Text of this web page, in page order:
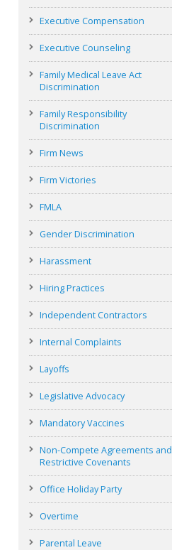
Executive Compensation
Executive Counseling
Family Medical Leave Act
Discrimination
Family Responsibility
Discrimination
Firm News
Firm Victories
FMLA
Gender Discrimination
Harassment
Hiring Practices
Independent Contractors
Internal Complaints
Layoffs
Legislative Advocacy
Mandatory Vaccines
Non-Compete Agreements and
Restrictive Covenants
Office Holiday Party
Overtime
Parental Leave